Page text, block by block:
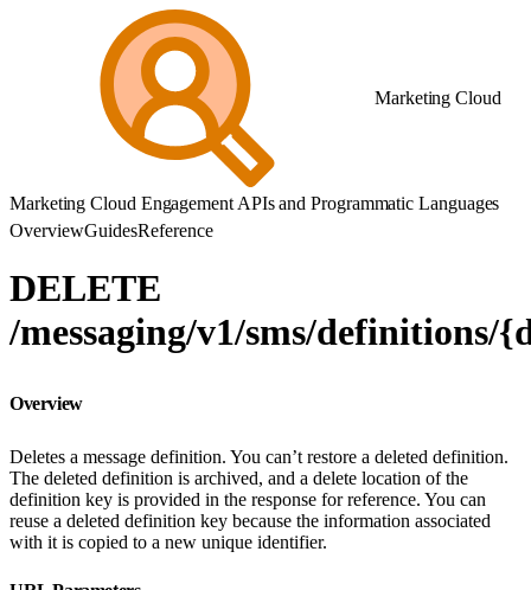
Marketing Cloud
Marketing Cloud Engagement APIs and Programmatic Languages
OverviewGuidesReference
DELETE
/messaging/v1/sms/definitions/
Overview
Deletes a message definition. You can’t restore a deleted definition.
The deleted definition is archived, and a delete location of the
definition key is provided in the response for reference. You can
reuse a deleted definition key because the information associated
with it is copied to a new unique identifier.